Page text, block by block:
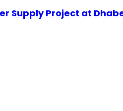
Supply Project at